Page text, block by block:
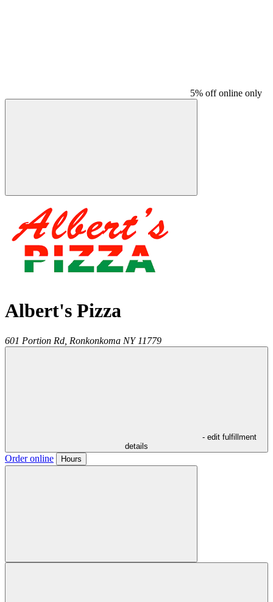
5% off online only
Albert's Pizza
601 Portion Rd, Ronkonkoma NY 11779
- edit fulfillment
details
Order online Hours